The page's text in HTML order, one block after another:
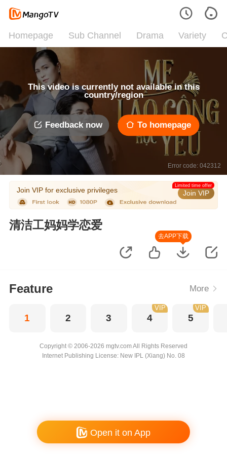
Homepage Sub Channel Drama Variety
This video is currently not available in this
country/region
Feedback now To homepage
Error code: 042312
Join VIP for exclusive privileges Join VIP
Limited time offer
清洁工妈妈学恋爱
去APP下载
Feature More
1 2 3 4
VIP
5
VIP
Copyright © 2006-2026 mgtv.com All Rights Reserved
Internet Publishing License: New IPL (Xiang) No. 08
Open it on App